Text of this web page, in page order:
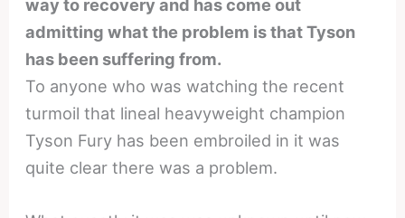
way to recovery and has come out
admitting what the problem is that Tyson
has been suffering from.
To anyone who was watching the recent
turmoil that lineal heavyweight champion
Tyson Fury has been embroiled in it was
quite clear there was a problem.